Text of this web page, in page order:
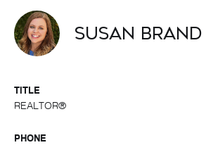
Susan Brand
TITLE
REALTOR®
PHONE